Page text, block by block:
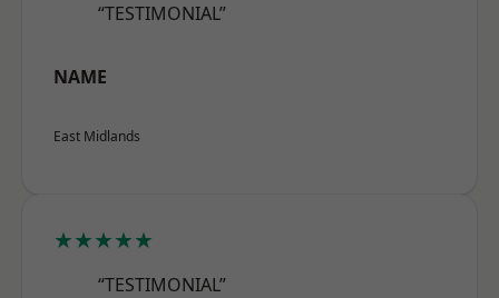
“TESTIMONIAL”
NAME
East Midlands
★★★★★
“TESTIMONIAL”